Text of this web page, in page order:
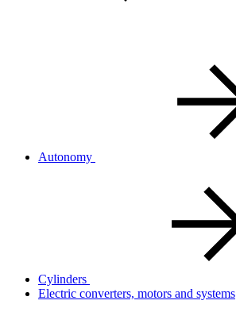
Autonomy
Cylinders
Electric converters, motors and systems